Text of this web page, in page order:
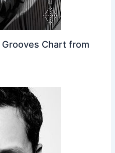
Chart from